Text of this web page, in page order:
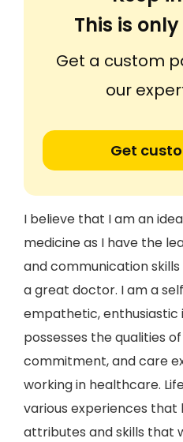
This is
Get a custom
our
Get
I believe that I am an
medicine as I have the
and communication
a great doctor. I am a
empathetic, enthusiastic
possesses the qualities
commitment, and care
working in healthcare.
various experiences
attributes and skills that